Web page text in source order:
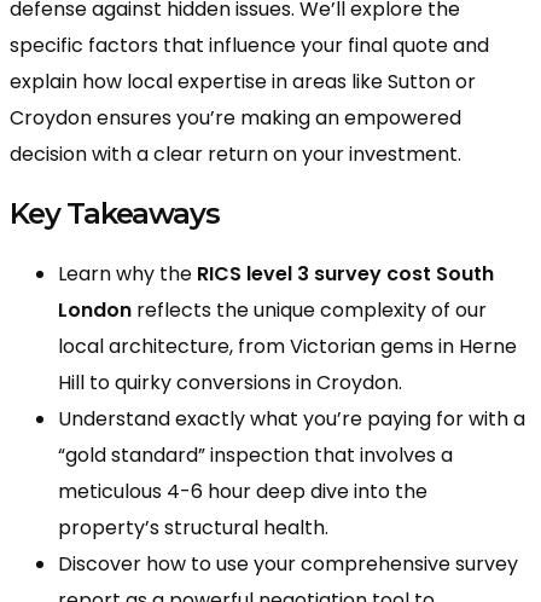
defense against hidden issues. We’ll explore the
specific factors that influence your final quote and
explain how local expertise in areas like Sutton or
Croydon ensures you’re making an empowered
decision with a clear return on your investment.
Key Takeaways
Learn why the RICS level 3 survey cost South
London reflects the unique complexity of our
local architecture, from Victorian gems in Herne
Hill to quirky conversions in Croydon.
Understand exactly what you’re paying for with a
“gold standard” inspection that involves a
meticulous 4-6 hour deep dive into the
property’s structural health.
Discover how to use your comprehensive survey